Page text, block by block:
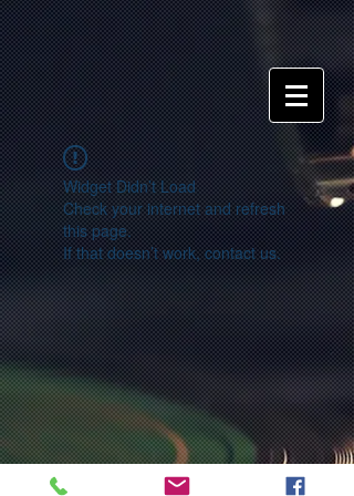
Widget Didn’t Load
Check your internet and refresh
this page.
If that doesn’t work, contact us.